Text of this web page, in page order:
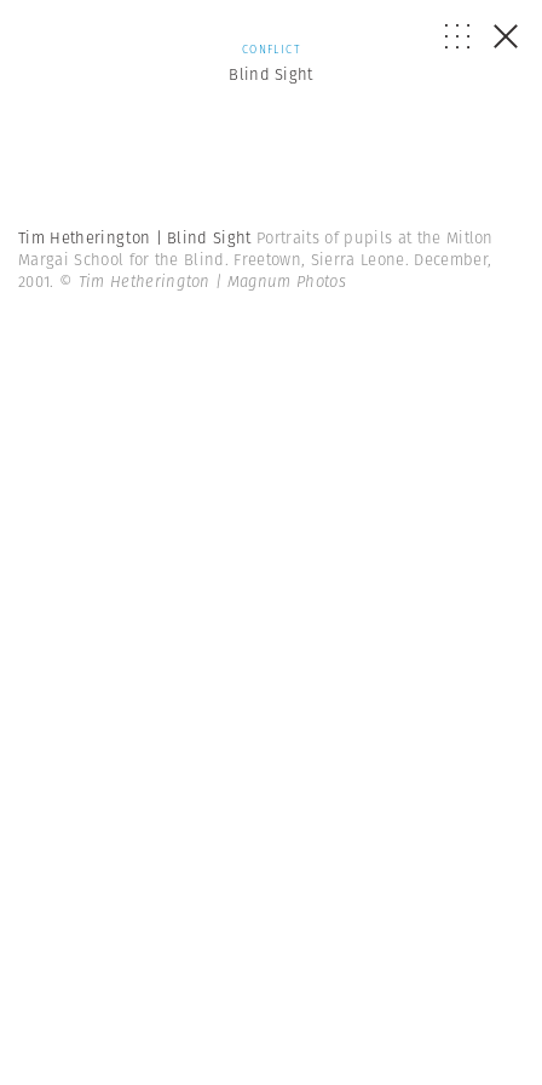
CONFLICT
Blind Sight
Tim Hetherington | Blind Sight Portraits of pupils at the Mitlon
Margai School for the Blind. Freetown, Sierra Leone. December,
2001. © Tim Hetherington | Magnum Photos